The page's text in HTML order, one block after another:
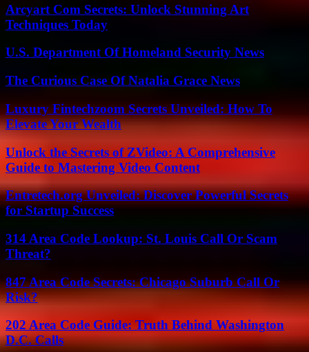
Arcyart Com Secrets: Unlock Stunning Art
Techniques Today
U.S. Department Of Homeland Security News
The Curious Case Of Natalia Grace News
Luxury Fintechzoom Secrets Unveiled: How To
Elevate Your Wealth
Unlock the Secrets of ZVideo: A Comprehensive
Guide to Mastering Video Content
Entretech.org Unveiled: Discover Powerful Secrets
for Startup Success
314 Area Code Lookup: St. Louis Call Or Scam
Threat?
847 Area Code Secrets: Chicago Suburb Call Or
Risk?
202 Area Code Guide: Truth Behind Washington
D.C. Calls